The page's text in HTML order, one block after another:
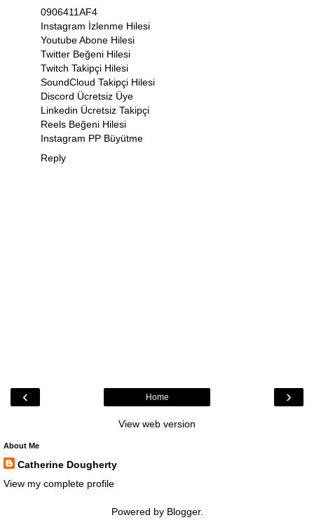
0906411AF4
Instagram İzlenme Hilesi
Youtube Abone Hilesi
Twitter Beğeni Hilesi
Twitch Takipçi Hilesi
SoundCloud Takipçi Hilesi
Discord Ücretsiz Üye
Linkedin Ücretsiz Takipçi
Reels Beğeni Hilesi
Instagram PP Büyütme
Reply
‹ ›
Home
View web version
About Me
Catherine Dougherty
View my complete profile
Powered by Blogger.